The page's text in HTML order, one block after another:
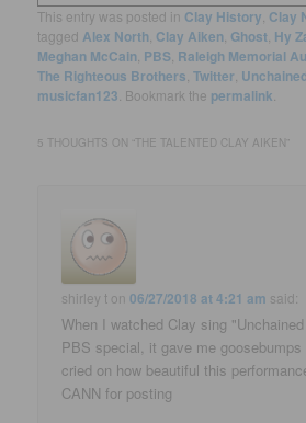
This entry was posted in Clay History Clay
tagged Alex North Clay Aiken Ghost Hy
Meghan McCain PBS Raleigh Memorial
The Righteous Brothers ,Twitter
musicfan123 . Bookmark the permalink
5 THOUGHTS ON “THE TALENTED CLAY AIKEN ”
shirley t on06/27/2018 at 4:21 am said:
When I watched Clay sing
PBS special, it gave me
cried on how beautiful this
CANN for posting